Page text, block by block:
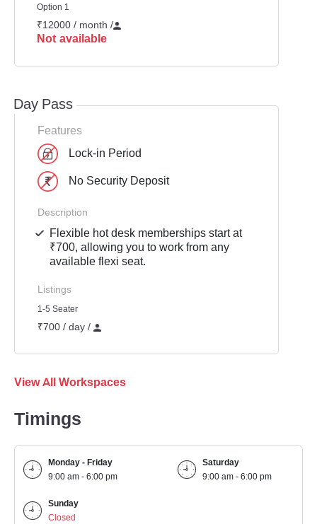
Option 1
₹12000 / month /
Not available
Day Pass
Features
Lock-in Period
No Security Deposit
Description
Flexible hot desk memberships start at
₹700, allowing you to work from any
available flexi seat.
Listings
1-5 Seater
₹700 / day /
View All Workspaces
Timings
Monday - Friday
9:00 am - 6:00 pm
Saturday
9:00 am - 6:00 pm
Sunday
Closed